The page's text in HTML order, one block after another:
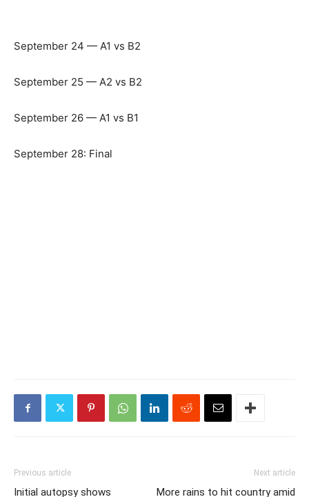
September 24 — A1 vs B2
September 25 — A2 vs B2
September 26 — A1 vs B1
September 28: Final
Previous article
Initial autopsy shows
Next article
More rains to hit country amid